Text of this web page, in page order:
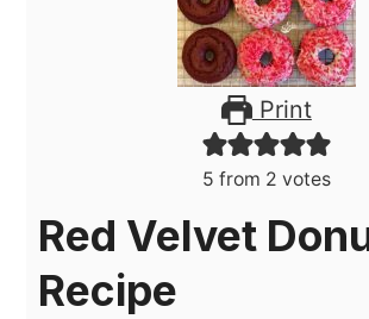
Print
5 from 2 votes
Red Velvet
Recipe